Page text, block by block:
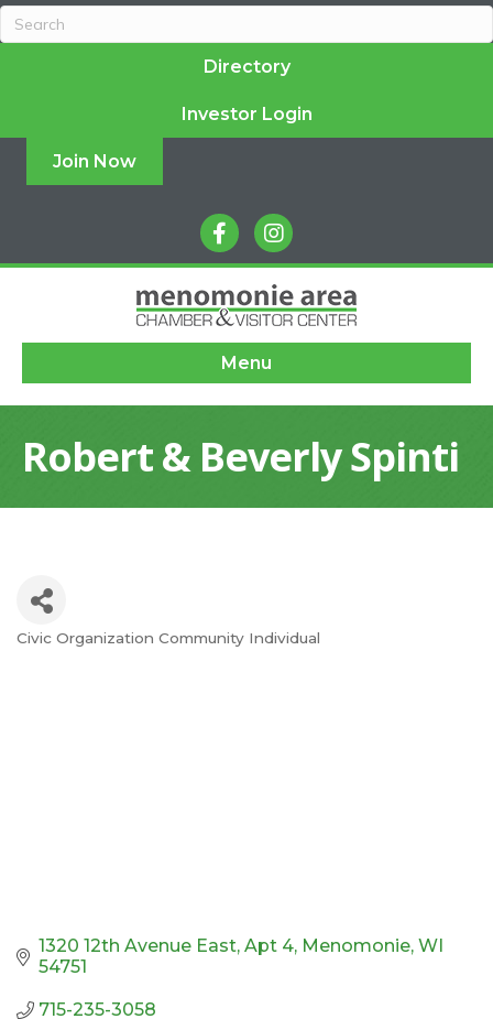
Directory
Investor Login
Join Now
facebookinstagram
Menu
Robert & Beverly Spinti
Categories
Civic Organization Community Individual
1320 12th Avenue East Apt 4 Menomonie WI
54751
715-235-3058